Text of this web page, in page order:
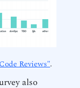
Reviews".
also